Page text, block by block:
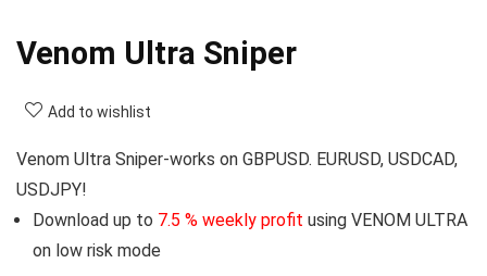
Venom Ultra Sniper
Add to wishlist
Venom Ultra Sniper-works on GBPUSD. EURUSD, USDCAD,
USDJPY!
Download up to 7.5 % weekly profit using VENOM ULTRA
on low risk mode